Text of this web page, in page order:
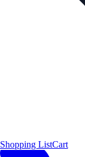
Shopping ListCart